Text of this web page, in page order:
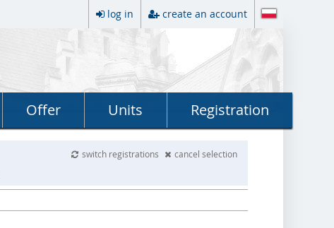
log in create an account
Offer Units Registration
switch registrations
cancel selection